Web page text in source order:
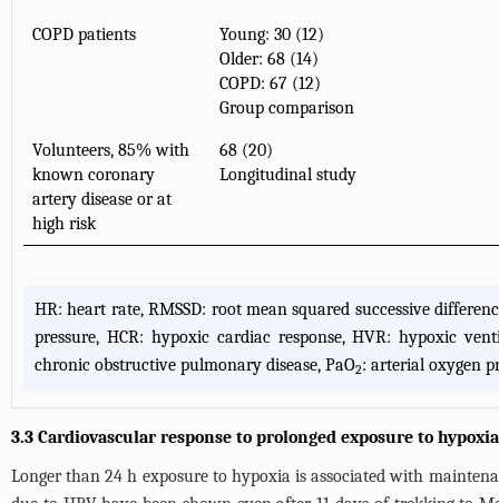
COPD patients
Young: 30 (12)
Older: 68 (14)
COPD: 67 (12)
Group comparison
Volunteers, 85% with
known coronary
artery disease or at
high risk
68 (20)
Longitudinal study
HR: heart rate, RMSSD: root mean squared successive
pressure, HCR: hypoxic cardiac response, HVR: hypoxic
chronic obstructive pulmonary disease, PaO2: arterial oxygen
3.3 Cardiovascular response to prolonged exposure to hypoxia
Longer than 24 h exposure to hypoxia is associated with